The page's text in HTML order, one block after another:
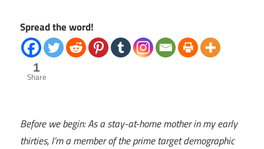
Spread the word!
1
Share
Before we begin: As a stay-at-home mother in my early
thirties, I’m a member of the prime target demographic